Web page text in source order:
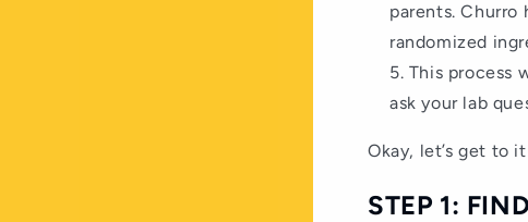
parents. Churro
randomized
This process
ask your lab
Okay, let’s get to
STEP 1: